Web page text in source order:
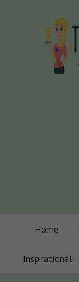
Home
Inspirational